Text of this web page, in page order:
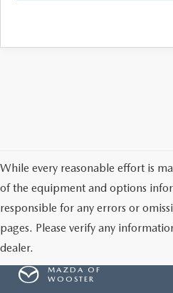
While every reasonable effort is
of the equipment and options
responsible for any errors or
pages. Please verify any
dealer.
MAZDA OF
WOOSTER